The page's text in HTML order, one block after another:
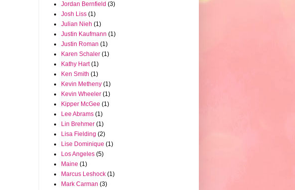
Jordan Bernfield (3)
Josh Liss (1)
Julian Nieh (1)
Justin Kaufmann (1)
Justin Roman (1)
Karen Schaler (1)
Kathy Hart (1)
Ken Smith (1)
Kevin Metheny (1)
Kevin Wheeler (1)
Kipper McGee (1)
Lee Abrams (1)
Lin Brehmer (1)
Lisa Fielding (2)
Lise Dominique (1)
Los Angeles (5)
Maine (1)
Marcus Leshock (1)
Mark Carman (3)